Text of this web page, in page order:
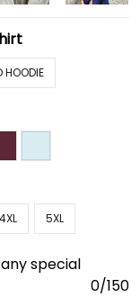
HOODIE
4XL 5XL
special
0/150